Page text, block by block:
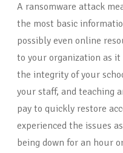
A ransomware attack
the most basic
possibly even online
to your organization as
the integrity of your
your staff, and teaching
pay to quickly restore
experienced the issues
being down for an hour